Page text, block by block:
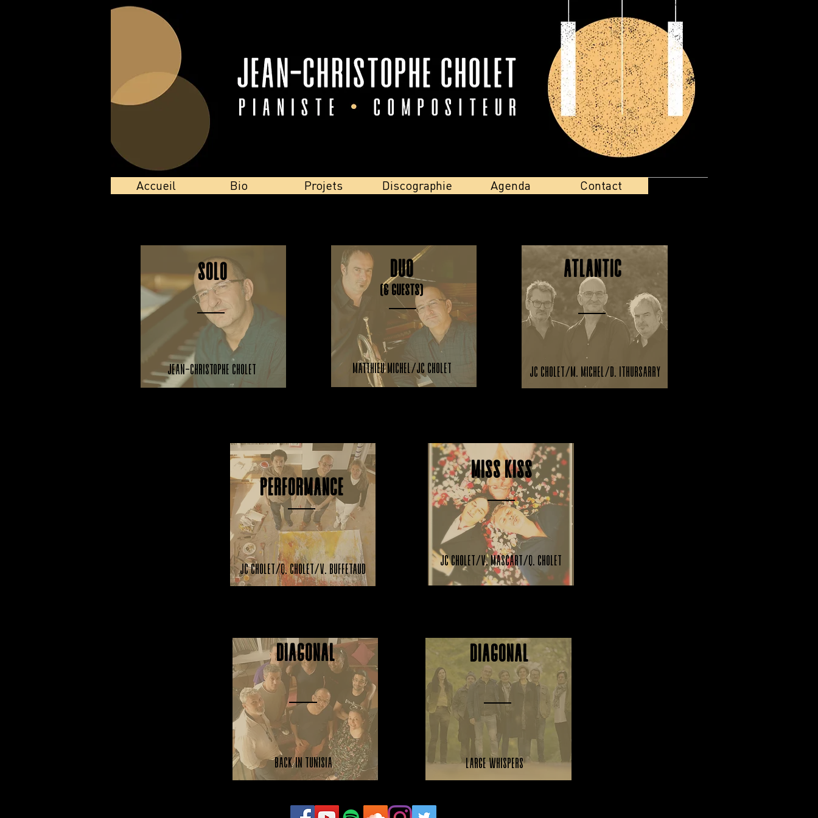
Solo
Jean-Christophe Cholet
Duo
Matthieu Michel/JC Cholet
(& guests)
Atlantic
JC Cholet/M. Michel/D. Ithursarry
Performance
JC Cholet/Q. Cholet/V. Buffetaud
Miss Kiss
JC Cholet/V. Mascart/Q. Cholet
Diagonal
Back in Tunisia
Diagonal
Large Whispers
Contact
Agenda
Discographie
Projets
Bio
Accueil